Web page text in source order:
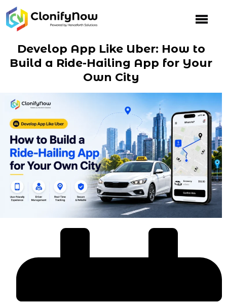
Skip
to
content
Develop App Like Uber: How to
Build a Ride-Hailing App for Your
Own City